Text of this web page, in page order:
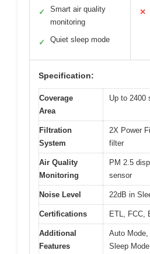
✓
Smart air quality
monitoring
✓ Quiet sleep mode
✕
Specification:
Coverage
Area
Up to 2400
Filtration
System
2X Power
filter
Air Quality
Monitoring
PM 2.5
sensor
Noise Level 22dB in
Certifications ETL, FCC,
Additional
Features
Auto Mode,
Sleep